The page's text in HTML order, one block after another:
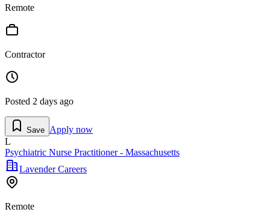
Remote
Contractor
Posted 2 days ago
Save Apply now
L
Psychiatric Nurse Practitioner - Massachusetts
Lavender Careers
Remote